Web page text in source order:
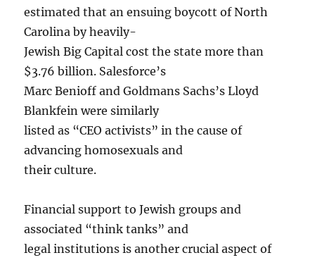
estimated that an ensuing boycott of North
Carolina by heavily-
Jewish Big Capital cost the state more than
$3.76 billion. Salesforce’s
Marc Benioff and Goldmans Sachs’s Lloyd
Blankfein were similarly
listed as “CEO activists” in the cause of
advancing homosexuals and
their culture.
Financial support to Jewish groups and
associated “think tanks” and
legal institutions is another crucial aspect of